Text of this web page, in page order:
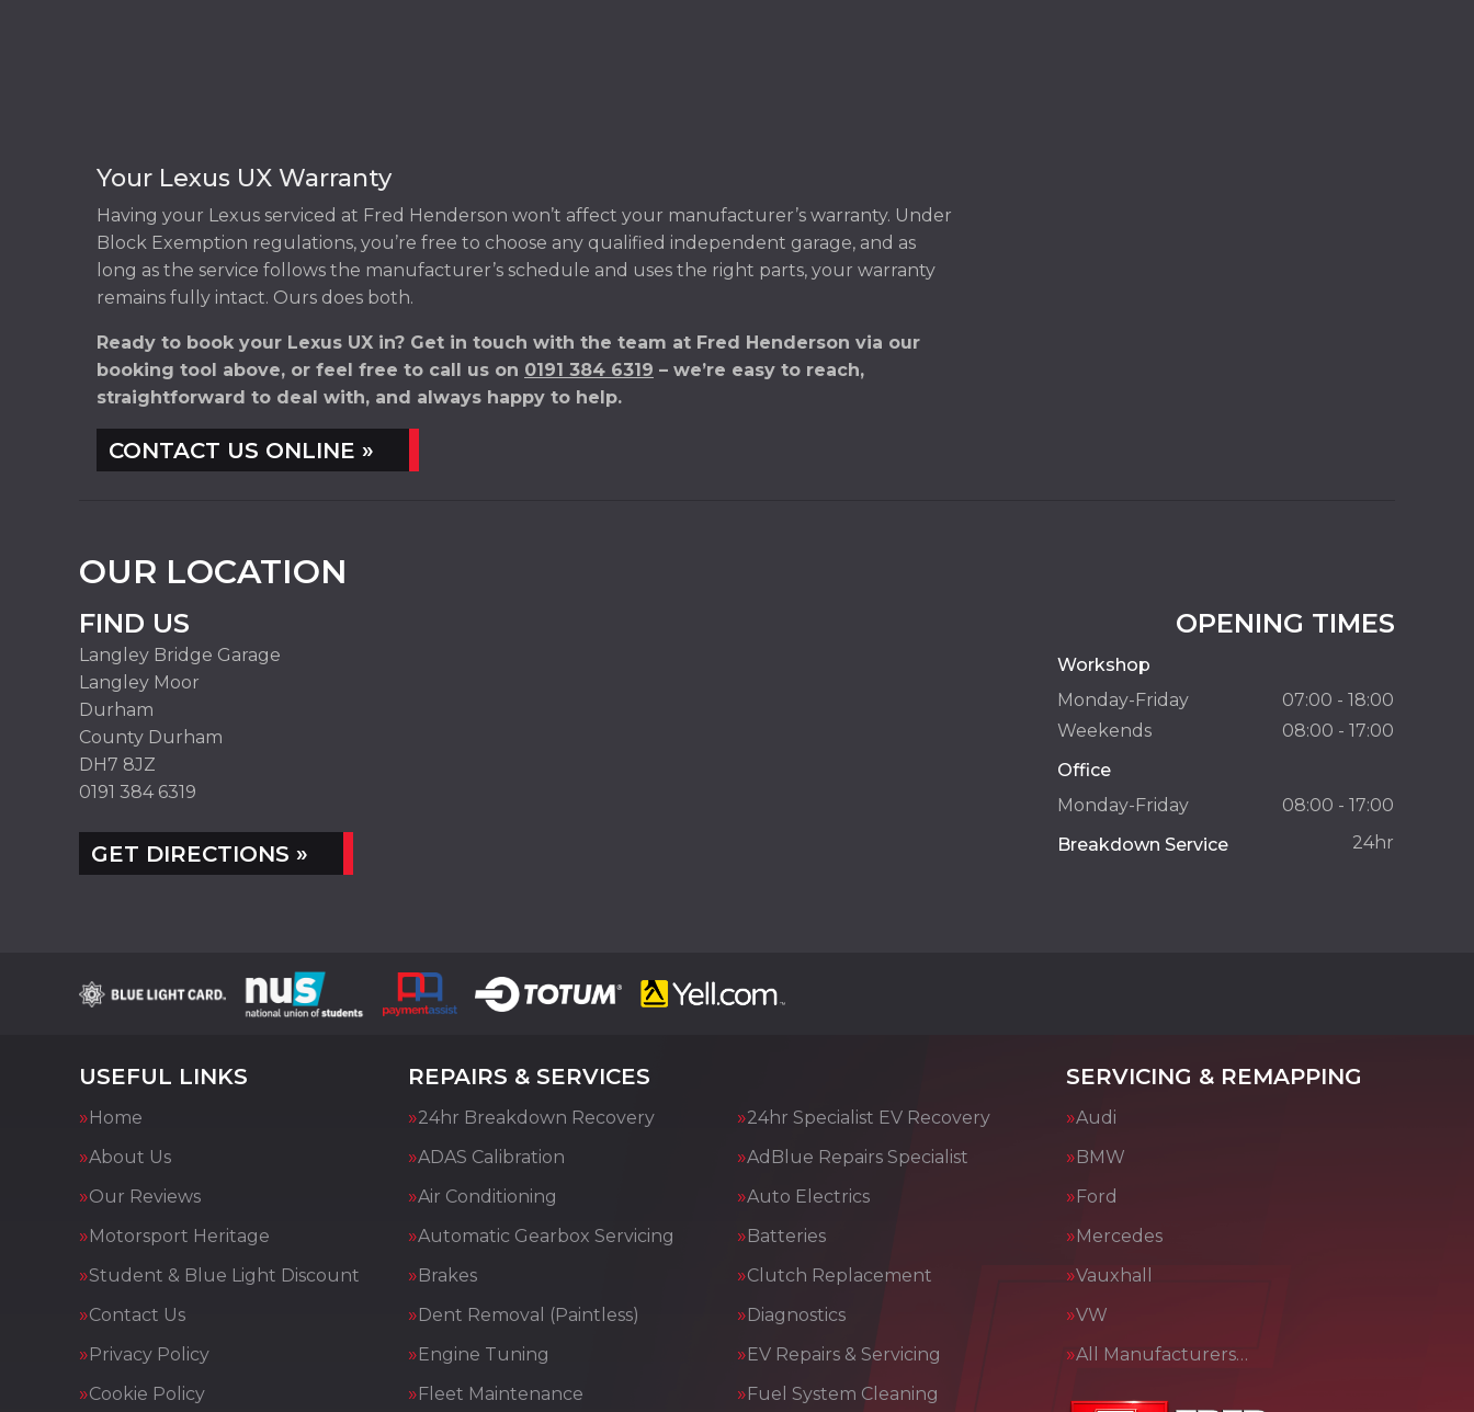
Your Lexus UX Warranty
Having your Lexus serviced at Fred Henderson won’t affect your manufacturer’s warranty. Under
Block Exemption regulations, you’re free to choose any qualified independent garage, and as
long as the service follows the manufacturer’s schedule and uses the right parts, your warranty
remains fully intact. Ours does both.
Ready to book your Lexus UX in? Get in touch with the team at Fred Henderson via our
booking tool above, or feel free to call us on 0191 384 6319 – we’re easy to reach,
straightforward to deal with, and always happy to help.
CONTACT US ONLINE »
OUR LOCATION
FIND US
Langley Bridge Garage
Langley Moor
Durham
County Durham
DH7 8JZ
0191 384 6319
GET DIRECTIONS »
OPENING TIMES
Workshop
Monday-Friday
07:00 - 18:00
Weekends
08:00 - 17:00
Office
Monday-Friday
08:00 - 17:00
Breakdown Service
24hr
USEFUL LINKS
Home
About Us
Our Reviews
Motorsport Heritage
Student & Blue Light Discount
Contact Us
Privacy Policy
Cookie Policy
REPAIRS & SERVICES
24hr Breakdown Recovery
24hr Specialist EV Recovery
ADAS Calibration
AdBlue Repairs Specialist
Air Conditioning
Auto Electrics
Automatic Gearbox Servicing
Batteries
Brakes
Clutch Replacement
Dent Removal (Paintless)
Diagnostics
Engine Tuning
EV Repairs & Servicing
Fleet Maintenance
Fuel System Cleaning
SERVICING & REMAPPING
Audi
BMW
Ford
Mercedes
Vauxhall
VW
All Manufacturers…